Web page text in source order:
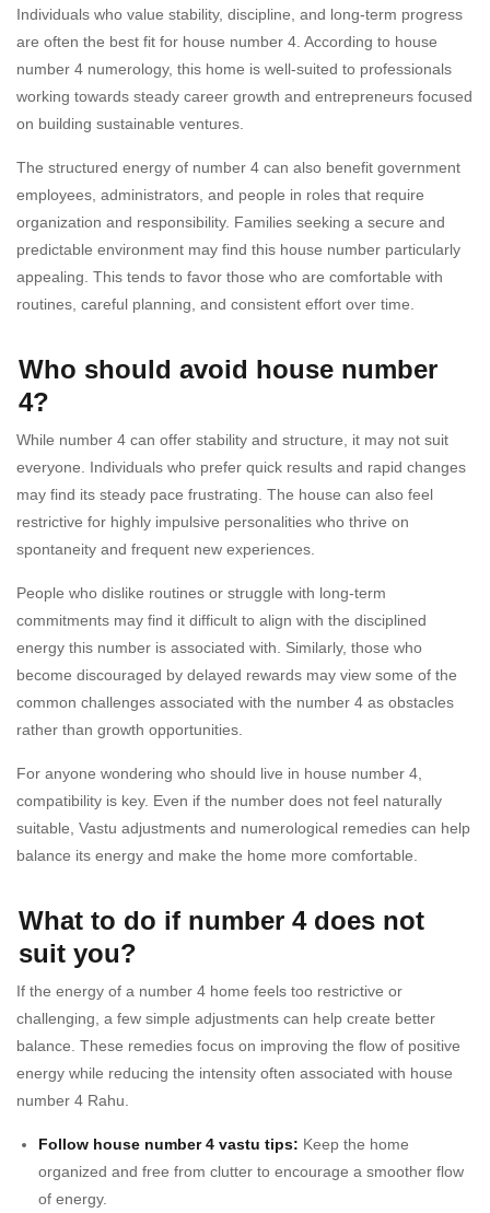
Individuals who value stability, discipline, and long-term progress
are often the best fit for house number 4. According to house
number 4 numerology, this home is well-suited to professionals
working towards steady career growth and entrepreneurs focused
on building sustainable ventures.
The structured energy of number 4 can also benefit government
employees, administrators, and people in roles that require
organization and responsibility. Families seeking a secure and
predictable environment may find this house number particularly
appealing. This tends to favor those who are comfortable with
routines, careful planning, and consistent effort over time.
Who should avoid house number
4?
While number 4 can offer stability and structure, it may not suit
everyone. Individuals who prefer quick results and rapid changes
may find its steady pace frustrating. The house can also feel
restrictive for highly impulsive personalities who thrive on
spontaneity and frequent new experiences.
People who dislike routines or struggle with long-term
commitments may find it difficult to align with the disciplined
energy this number is associated with. Similarly, those who
become discouraged by delayed rewards may view some of the
common challenges associated with the number 4 as obstacles
rather than growth opportunities.
For anyone wondering who should live in house number 4,
compatibility is key. Even if the number does not feel naturally
suitable, Vastu adjustments and numerological remedies can help
balance its energy and make the home more comfortable.
What to do if number 4 does not
suit you?
If the energy of a number 4 home feels too restrictive or
challenging, a few simple adjustments can help create better
balance. These remedies focus on improving the flow of positive
energy while reducing the intensity often associated with house
number 4 Rahu.
Follow house number 4 vastu tips: Keep the home
organized and free from clutter to encourage a smoother flow
of energy.